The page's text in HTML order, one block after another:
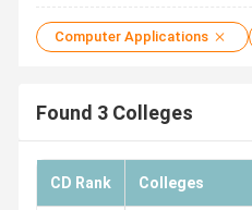
Computer Applications
Found 3 Colleges
CD Rank Colleges